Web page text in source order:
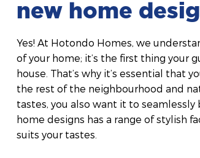
new home
Yes! At Hotondo Homes, we
of your home; it’s the first thing your
house. That’s why it’s essential that
the rest of the neighbourhood and
tastes, you also want it to
home designs has a range of stylish
suits your tastes.